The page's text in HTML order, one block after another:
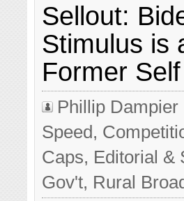
Sellout:
Stimulus is
Former Self
Phillip Dampier
Speed,
Caps, Editorial &
Gov't, Rural